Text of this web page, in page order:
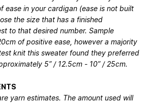
ease in your cardigan (ease is not built
the size that has a finished
to that desired number. Sample
of positive ease, however a majority
knit this sweater found they preferred
5” / 12.5cm - 10” / 25cm.
yarn estimates. The amount used will